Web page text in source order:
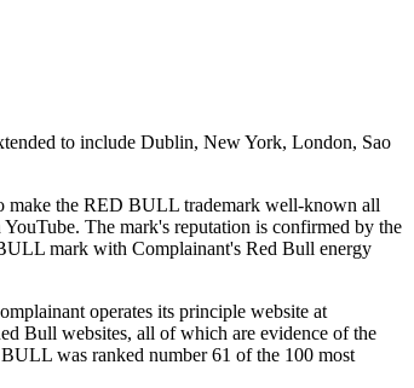
to include Dublin, New York, London, Sao
make the RED BULL trademark well-known all
The mark's reputation is confirmed by the
mark with Complainant's Red Bull energy
operates its principle website at
Bull websites, all of which are evidence of the
was ranked number 61 of the 100 most